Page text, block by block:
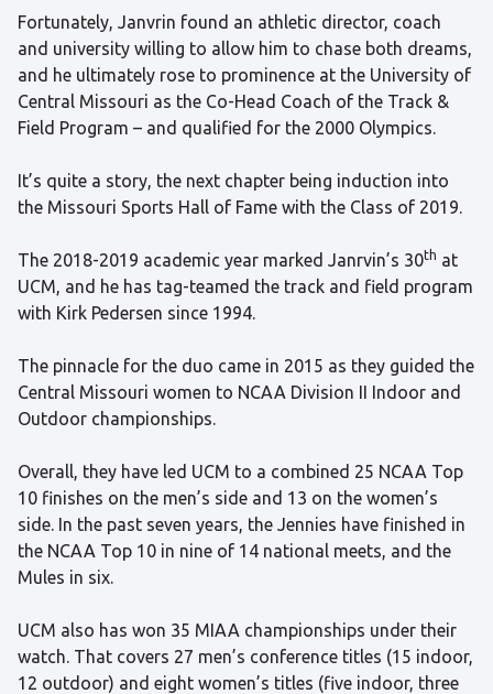
Fortunately, Janvrin found an athletic director, coach
and university willing to allow him to chase both dreams,
and he ultimately rose to prominence at the University of
Central Missouri as the Co-Head Coach of the Track &
Field Program – and qualified for the 2000 Olympics.
It’s quite a story, the next chapter being induction into
the Missouri Sports Hall of Fame with the Class of 2019.
The 2018-2019 academic year marked Janrvin’s 30th at
UCM, and he has tag-teamed the track and field program
with Kirk Pedersen since 1994.
The pinnacle for the duo came in 2015 as they guided the
Central Missouri women to NCAA Division II Indoor and
Outdoor championships.
Overall, they have led UCM to a combined 25 NCAA Top
10 finishes on the men’s side and 13 on the women’s
side. In the past seven years, the Jennies have finished in
the NCAA Top 10 in nine of 14 national meets, and the
Mules in six.
UCM also has won 35 MIAA championships under their
watch. That covers 27 men’s conference titles (15 indoor,
12 outdoor) and eight women’s titles (five indoor, three